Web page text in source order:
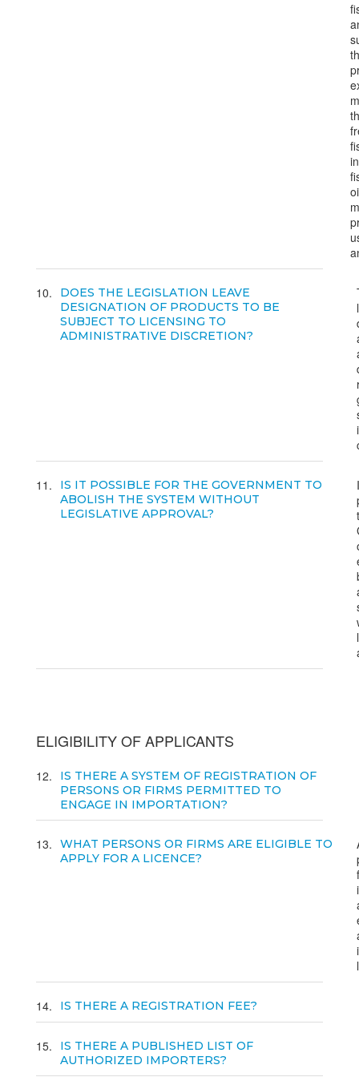
10
DOES THE LEGISLATION LEAVE
DESIGNATION OF PRODUCTS TO BE
SUBJECT TO LICENSING TO
ADMINISTRATIVE DISCRETION?
11
IS IT POSSIBLE FOR THE GOVERNMENT TO
ABOLISH THE SYSTEM WITHOUT
LEGISLATIVE APPROVAL?
ELIGIBILITY OF APPLICANTS
12
IS THERE A SYSTEM OF REGISTRATION OF
PERSONS OR FIRMS PERMITTED TO
ENGAGE IN IMPORTATION?
13
WHAT PERSONS OR FIRMS ARE ELIGIBLE TO
APPLY FOR A LICENCE?
14 IS THERE A REGISTRATION FEE?
15
IS THERE A PUBLISHED LIST OF
AUTHORIZED IMPORTERS?